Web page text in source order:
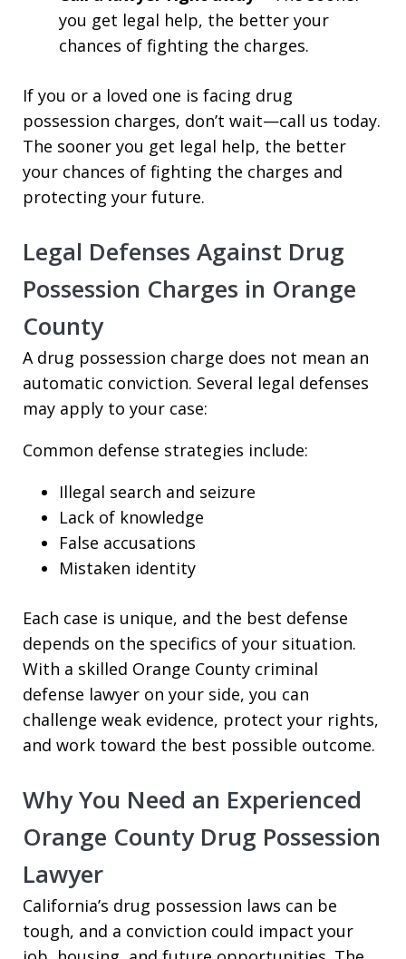
you get legal help, the better your
chances of fighting the charges.
If you or a loved one is facing drug
possession charges, don’t wait—call us today.
The sooner you get legal help, the better
your chances of fighting the charges and
protecting your future.
Legal Defenses Against Drug
Possession Charges in Orange
County
A drug possession charge does not mean an
automatic conviction. Several legal defenses
may apply to your case:
Common defense strategies include:
Illegal search and seizure
Lack of knowledge
False accusations
Mistaken identity
Each case is unique, and the best defense
depends on the specifics of your situation.
With a skilled Orange County criminal
defense lawyer on your side, you can
challenge weak evidence, protect your rights,
and work toward the best possible outcome.
Why You Need an Experienced
Orange County Drug Possession
Lawyer
California’s drug possession laws can be
tough, and a conviction could impact your